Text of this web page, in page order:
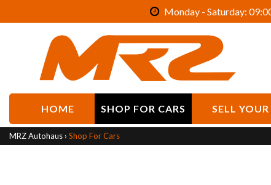
Monday - Saturday:
HOME SHOP FOR CARS SELL YOUR
MRZ Autohaus › Shop For Cars